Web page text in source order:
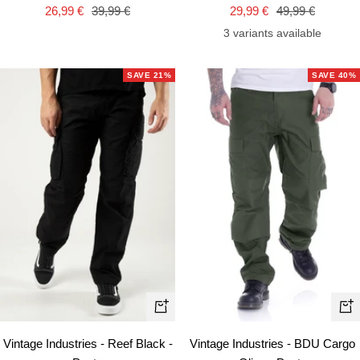
Sale
26,99 € Regular
39,99 €
Sale
price
29,99 € Regular
price
49,99 €
3 variants available
SAVE 21%
Quick
Vintage Industries - Reef Black -
SAVE 40%
Vintage Industries - BDU Cargo